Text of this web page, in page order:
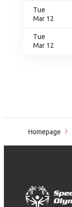
Tue
Mar 12
Tue
Mar 12
Homepage